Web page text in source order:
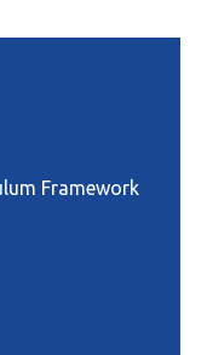
Framework